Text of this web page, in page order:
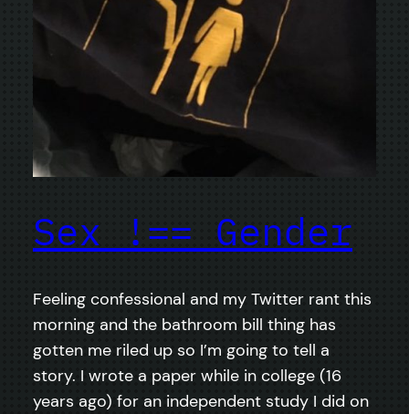
Sex !== Gender
Feeling confessional and my Twitter rant this
morning and the bathroom bill thing has
gotten me riled up so I’m going to tell a
story. I wrote a paper while in college (16
years ago) for an independent study I did on